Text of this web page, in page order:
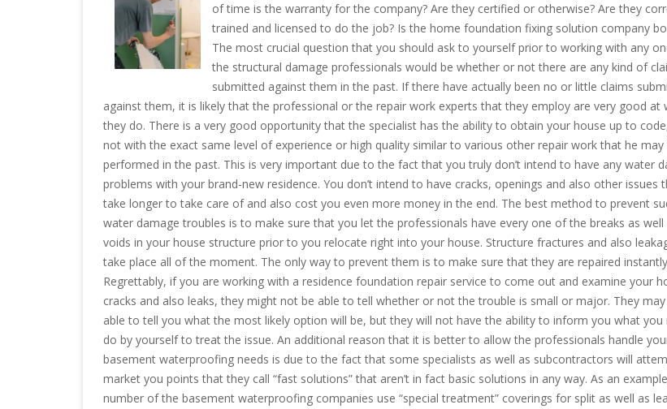
of time is the warranty for the company? Are they certified or otherwise? Are they
trained and licensed to do the job? Is the home foundation fixing solution company
The most crucial question that you should ask to yourself prior to working with any
the structural damage professionals would be whether or not there are any kind of
submitted against them in the past. If there have actually been no or little claims
against them, it is likely that the professional or the repair work experts that they employ are very good at
they do. There is a very good opportunity that the specialist has the ability to obtain your house up to
not with the exact same level of experience or high quality similar to various other repair work that he may
performed in the past. This is very important due to the fact that you truly don’t intend to have any water
problems with your brand-new residence. You don’t intend to have cracks, openings and also other issues
take longer to take care of and also cost you even more money in the end. The best method to prevent
water damage troubles is to make sure that you let the professionals have every one of the breaks as well
voids in your house structure prior to you relocate right into your house. Structure fractures and also
take place all of the moment. The only way to prevent them is to make sure that they are repaired
Regrettably, if you are working with a residence foundation repair service to come out and examine your
cracks and also leaks, they might not be able to tell whether or not the trouble is small or major. They may
able to tell you what the most likely option will be, but they will not have the ability to inform you what you
do by yourself to treat the issue. An additional reason that it is better to allow the professionals handle
basement waterproofing needs is due to the fact that some specialists as well as subcontractors will
market you points that they call “fast solutions” that aren’t in fact basic solutions in any way. As an
number of the basement waterproofing companies use “special treatment” coverings for split as well as